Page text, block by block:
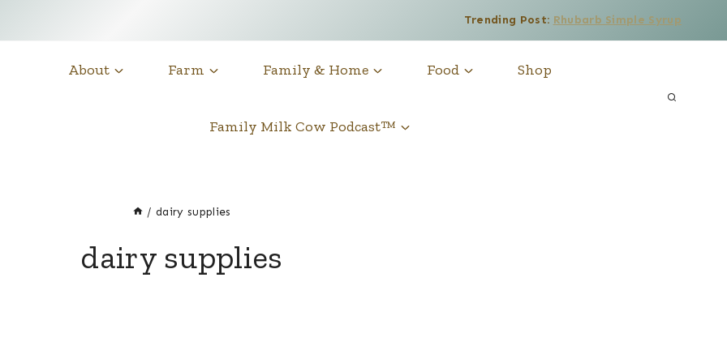
Trending Post: Rhubarb Simple Syrup
About Farm Family & Home Food Shop
Family Milk Cow Podcast™
/ dairy supplies
dairy supplies